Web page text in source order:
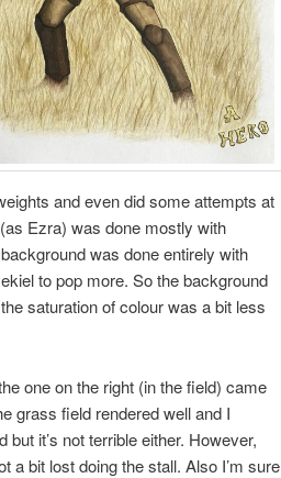
and even did some attempts at
Ezra) was done mostly with
was done entirely with
to pop more. So the background
saturation of colour was a bit less
one on the right (in the field) came
grass field rendered well and I
it’s not terrible either. However,
a bit lost doing the stall. Also I’m sure